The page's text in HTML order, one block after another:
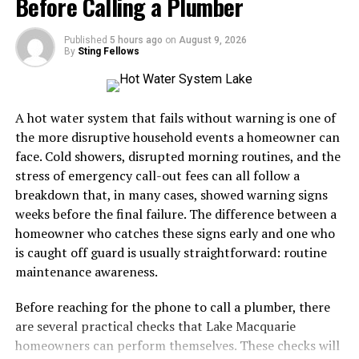
In our fast-paced world, Tetris offers a moment of
meditative focus. It allows escape from daily stressors
while engaging the mind thoroughly.
Cross-platform availability ensures you can play
anywhere—on mobile devices, consoles, or computers—
making it widely accessible for all types of gamers today.
The Impact of Tetris on Gaming
Culture
Tetris revolutionized gaming when it launched in the
1980s. Its simple yet addictive gameplay captured the
hearts of millions. The game became a cultural
phenomenon, inspiring countless clones and tributes.
The concept of “just one more game” took root here.
Players found themselves absorbed in stacking blocks,
important as order volumes grow.
Why Furniture Delivery Requires
Specialized Logistics
Furniture is fundamentally different from small-parcel
eCommerce.
A pair of shoes can usually be placed in a standard
parcel network. A sectional sofa, dining table, mattress,
or solid-wood cabinet may require specialized
equipment, additional labour, appointment scheduling,
and careful route planning.
A professional furniture delivery operation typically
manages:
LTL and dedicated transportation
Published 5 hours ago on August 9, 2026
By Sting Fellows
A hot water system that fails without warning is one of
the more disruptive household events a homeowner can
face. Cold showers, disrupted morning routines, and the
stress of emergency call-out fees can all follow a
breakdown that, in many cases, showed warning signs
weeks before the final failure. The difference between a
homeowner who catches these signs early and one who
is caught off guard is usually straightforward: routine
maintenance awareness.
Before reaching for the phone to call a plumber, there
are several practical checks that Lake Macquarie
homeowners can perform themselves. These checks will